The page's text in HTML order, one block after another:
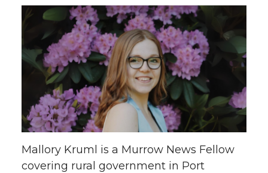
h
a
r
e
o
n
h
a
r
e
o
n
h
a
r
e
o
n
h
a
r
e
w
i
Mallory Kruml is a Murrow News Fellow
covering rural government in Port